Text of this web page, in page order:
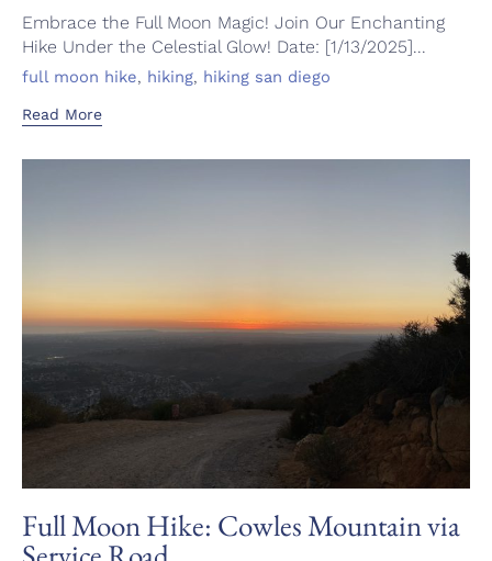
Embrace the Full Moon Magic! Join Our Enchanting
Hike Under the Celestial Glow! Date: [1/13/2025]...
Tags
full moon hike, hiking, hiking san diego
Read More
Full Moon Hike: Cowles Mountain via